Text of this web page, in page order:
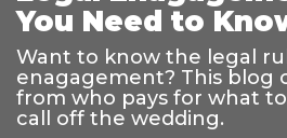
You Need to
Want to know the legal
enagagement? This blog
from who pays for what
call off the wedding.